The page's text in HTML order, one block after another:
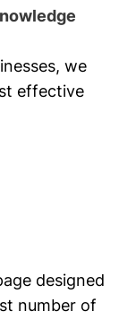
we
effective
designed
number of